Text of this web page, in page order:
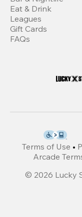
Eat & Drink
Leagues
Gift Cards
FAQs
Terms of Use •
Arcade
© 2026 Lucky